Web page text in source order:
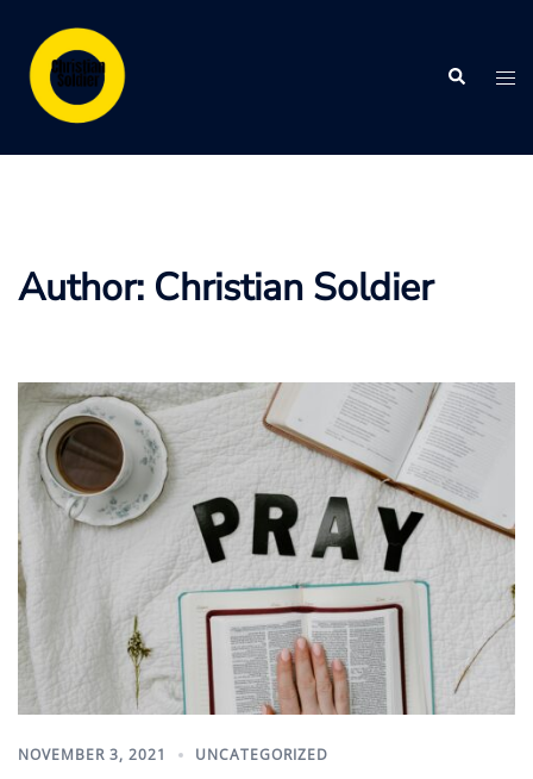
content
Search
Author: Christian Soldier
NOVEMBER 3, 2021 UNCATEGORIZED